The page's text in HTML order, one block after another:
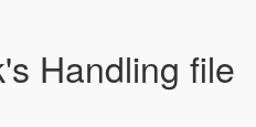
Handling file